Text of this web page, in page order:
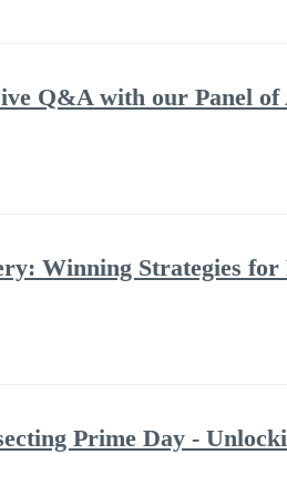
Q&A with our Panel of
Winning Strategies
Prime Day -